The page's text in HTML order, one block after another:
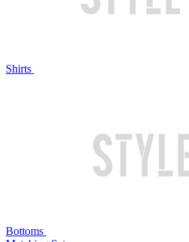
Shirts
Bottoms